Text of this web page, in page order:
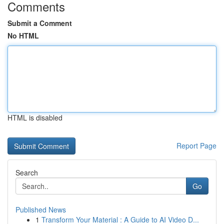
Comments
Submit a Comment
No HTML
HTML is disabled
Report Page
Search
Go
Published News
1 Transform Your Material : A Guide to AI Video D...